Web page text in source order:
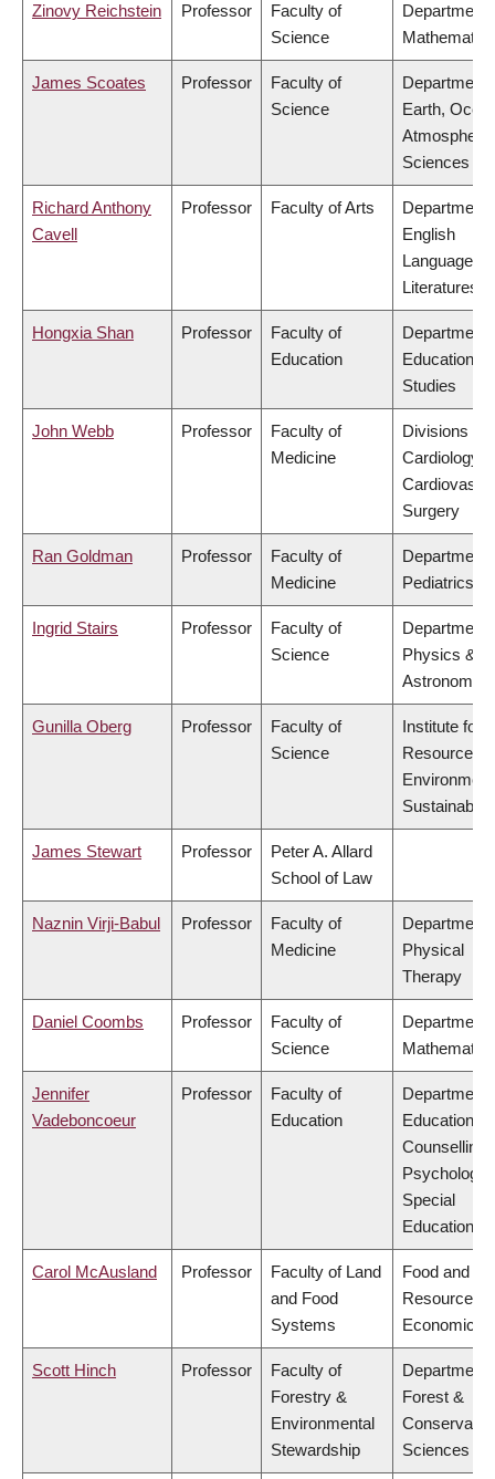
Zinovy Reichstein Professor
Faculty of
Science
Department
Mathematics
James Scoates Professor
Faculty of
Science
Department
Earth,
Atmospheric
Sciences
Richard Anthony
Cavell
Professor Faculty of Arts
Department
English
Language
Literatures
Hongxia Shan Professor
Faculty of
Education
Department
Educational
Studies
John Webb Professor
Faculty of
Medicine
Divisions of
Cardiology &
Surgery
Ran Goldman Professor
Faculty of
Medicine
Department
Pediatrics
Ingrid Stairs Professor
Faculty of
Science
Department
Physics &
Astronomy
Gunilla Oberg Professor
Faculty of
Science
Institute for
Resources,
James Stewart Professor
Peter A. Allard
School of Law
Naznin Virji-Babul Professor
Faculty of
Medicine
Department
Physical
Therapy
Daniel Coombs Professor
Faculty of
Science
Department
Mathematics
Jennifer
Vadeboncoeur
Professor
Faculty of
Education
Department
Educational
Counselling
Psychology,
Special
Education
Carol McAusland Professor
Faculty of Land
and Food
Systems
Food and
Resource
Economics
Scott Hinch Professor
Faculty of
Forestry &
Environmental
Stewardship
Department
Forest &
Sciences